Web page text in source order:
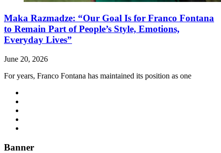
Maka Razmadze: “Our Goal Is for Franco Fontana
to Remain Part of People’s Style, Emotions,
Everyday Lives”
June 20, 2026
For years, Franco Fontana has maintained its position as one
Banner